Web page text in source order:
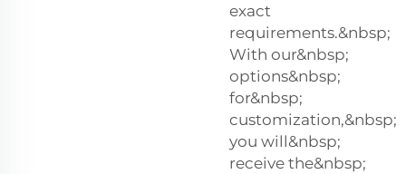
exact
requirements.&nbsp;
With our&nbsp;
options&nbsp;
for&nbsp;
customization,&nbsp;
you will&nbsp;
receive the&nbsp;